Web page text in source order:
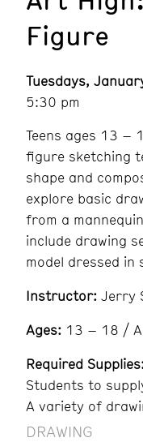
Figure
Tuesdays,
5:30 pm
Teens ages 13 –
figure sketching
shape and
explore basic
from a
include drawing
model dressed
Instructor: Jerry
Ages: 13 – 18 /
Required
Students to
A variety of
DRAWING